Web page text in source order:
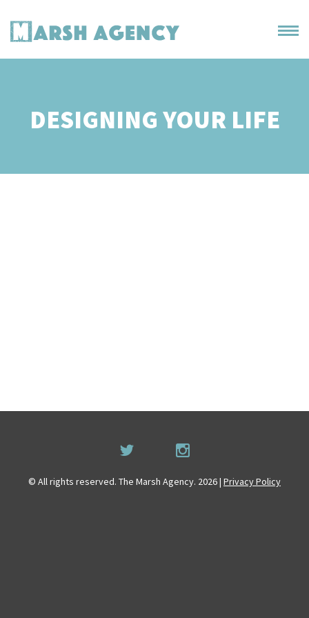
DESIGNING YOUR LIFE
© All rights reserved. The Marsh Agency. 2026 | Privacy Policy